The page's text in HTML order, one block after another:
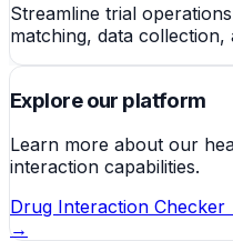
Streamline trial
matching, data collection,
Explore our platform
Learn more about our
interaction capabilities.
Drug Interaction Checker
→